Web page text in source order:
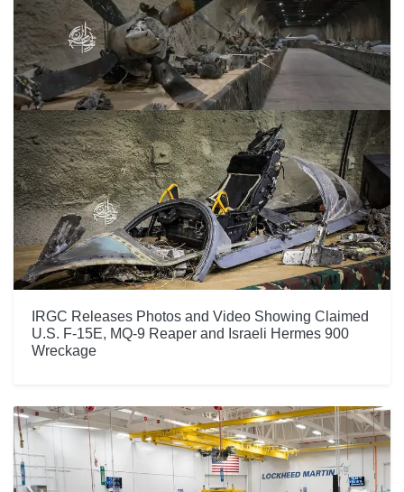
IRGC Releases Photos and Video Showing Claimed
U.S. F-15E, MQ-9 Reaper and Israeli Hermes 900
Wreckage